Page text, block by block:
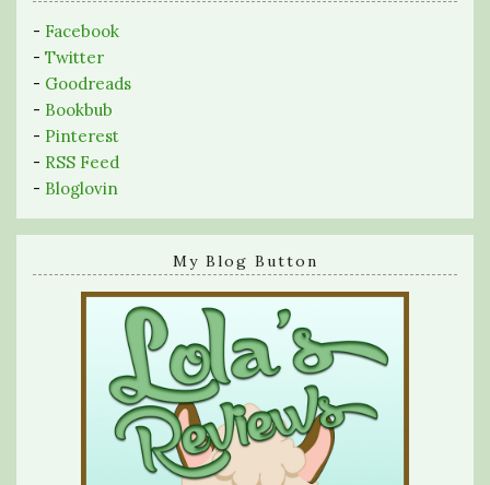
- Facebook
- Twitter
- Goodreads
- Bookbub
- Pinterest
- RSS Feed
- Bloglovin
My Blog Button